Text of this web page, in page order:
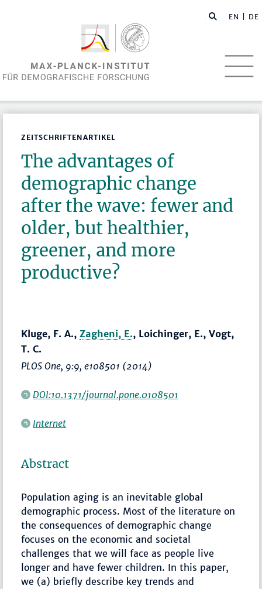
EN | DE
ZEITSCHRIFTENARTIKEL
The advantages of
demographic change
after the wave: fewer and
older, but healthier,
greener, and more
productive?
Kluge, F. A.,Zagheni, E., Loichinger, E., Vogt,
T. C.
PLOS One, 9:9, e108501 (2014)
DOI:10.1371/journal.pone.0108501
Internet
Abstract
Population aging is an inevitable global
demographic process. Most of the literature on
the consequences of demographic change
focuses on the economic and societal
challenges that we will face as people live
longer and have fewer children. In this paper,
we (a) briefly describe key trends and